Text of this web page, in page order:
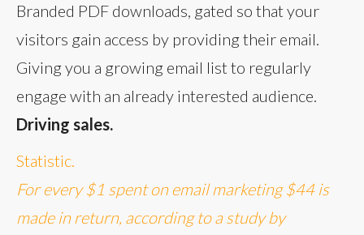
Branded PDF downloads, gated so that your
visitors gain access by providing their email.
Giving you a growing email list to regularly
engage with an already interested audience.
Driving sales.
Statistic.
For every $1 spent on email marketing $44 is
made in return, according to a study by